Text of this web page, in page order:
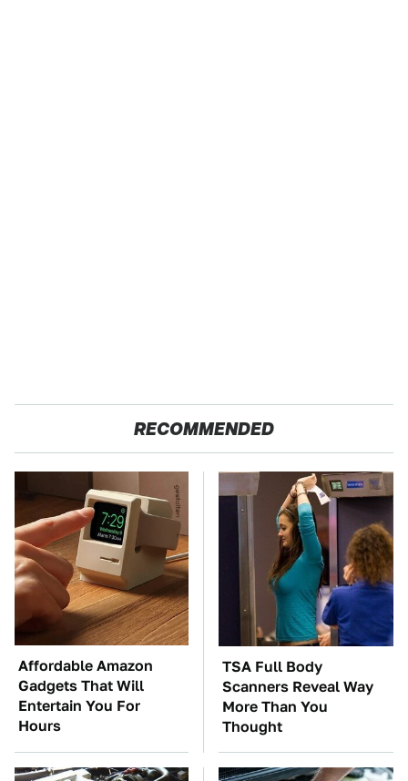
RECOMMENDED
Affordable Amazon
Gadgets That Will
Entertain You For
Hours
TSA Full Body
Scanners Reveal Way
More Than You
Thought